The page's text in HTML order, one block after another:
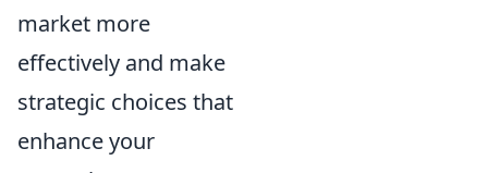
market more
effectively and make
strategic choices that
enhance your